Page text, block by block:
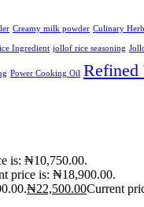
Creamy milk powder Culinary
Ingredient jollof rice seasoning
Power Cooking Oil Refined
is: ₦10,750.00.
price is: ₦18,900.00.
₦22,500.00Current